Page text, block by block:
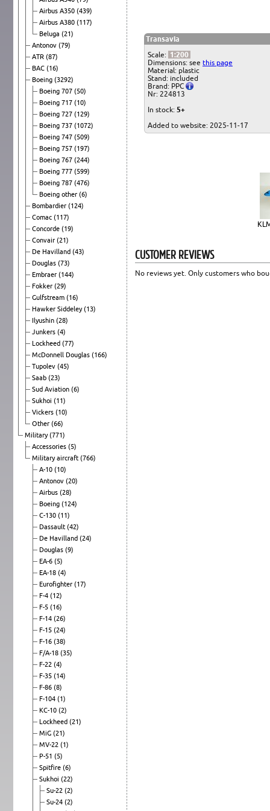
Airbus A350 (439)
Airbus A380 (117)
Beluga (21)
Antonov (79)
ATR (87)
BAC (16)
Boeing (3292)
Boeing 707 (50)
Boeing 717 (10)
Boeing 727 (129)
Boeing 737 (1072)
Boeing 747 (509)
Boeing 757 (197)
Boeing 767 (244)
Boeing 777 (599)
Boeing 787 (476)
Boeing other (6)
Bombardier (124)
Comac (117)
Concorde (19)
Convair (21)
De Havilland (43)
Douglas (73)
Embraer (144)
Fokker (29)
Gulfstream (16)
Hawker Siddeley(13)
Ilyushin (28)
Junkers (4)
Lockheed (77)
McDonnell Douglas (166)
Tupolev (45)
Saab (23)
Sud Aviation (6)
Sukhoi (11)
Vickers (10)
Other (66)
Military(771)
Accessories (5)
Military aircraft (766)
A-10 (10)
Antonov (20)
Airbus (28)
Boeing (124)
C-130 (11)
Dassault (42)
De Havilland (24)
Douglas (9)
EA-6 (5)
EA-18 (4)
Eurofighter (17)
F-4 (12)
F-5 (16)
F-14 (26)
F-15 (24)
F-16 (38)
F/A-18 (35)
F-22 (4)
F-35 (14)
F-86 (8)
F-104 (1)
KC-10 (2)
Lockheed (21)
MiG (21)
MV-22 (1)
P-51 (5)
Spitfire (6)
Sukhoi (22)
Su-22 (2)
Su-24 (2)
Transavia
Scale: 1:200
Dimensions: see this page
Material: plastic
Stand: included
Brand: PPC
Nr: 224813
In stock: 5+
Added to website: 2025-11-17
CUSTOMER REVIEWS
No reviews yet. Only customers who